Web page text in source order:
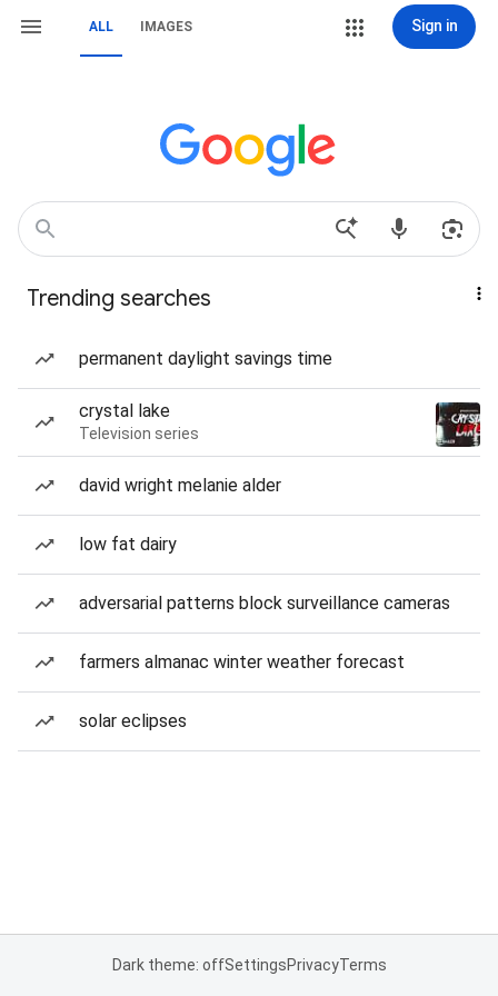
ALL IMAGES Sign in
Trending searches
permanent daylight savings time
crystal lake
Television series
david wright melanie alder
low fat dairy
adversarial patterns block surveillance cameras
farmers almanac winter weather forecast
solar eclipses
Dark theme: offSettingsPrivacyTerms